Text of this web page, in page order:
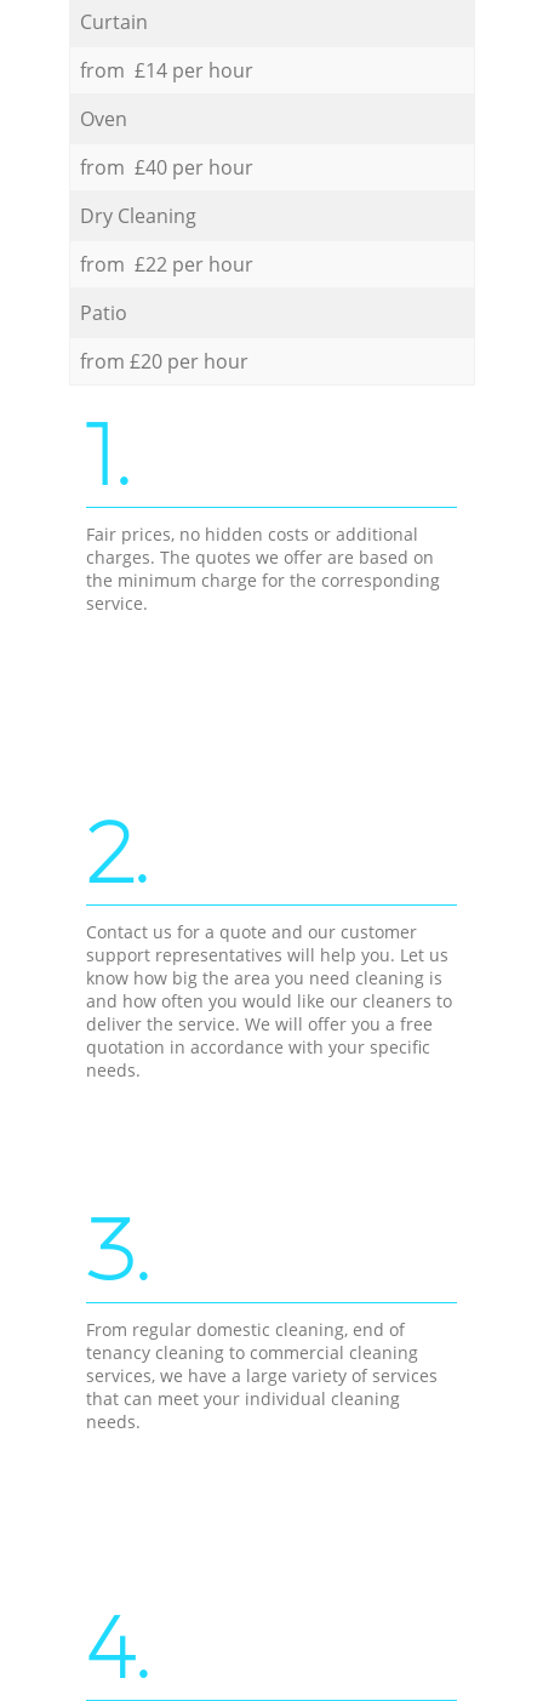
Curtain
from £14 per hour
Oven
from £40 per hour
Dry Cleaning
from £22 per hour
Patio
from £20 per hour
1.
Fair prices, no hidden costs or additional
charges. The quotes we offer are based on
the minimum charge for the corresponding
service.
2.
Contact us for a quote and our customer
support representatives will help you. Let us
know how big the area you need cleaning is
and how often you would like our cleaners to
deliver the service. We will offer you a free
quotation in accordance with your specific
needs.
3.
From regular domestic cleaning, end of
tenancy cleaning to commercial cleaning
services, we have a large variety of services
that can meet your individual cleaning
needs.
4.